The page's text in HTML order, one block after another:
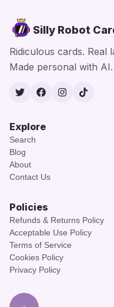
Silly Robot
Ridiculous cards. Real
Made personal with AI.
TwitterFacebook
Instagram
TikTok
Explore
Search
Blog
About
Contact Us
Policies
Refunds & Returns Policy
Acceptable Use Policy
Terms of Service
Cookies Policy
Privacy Policy